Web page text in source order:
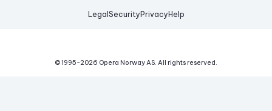
Legal Security Privacy Help
© 1995-2026 Opera Norway AS. All rights reserved.